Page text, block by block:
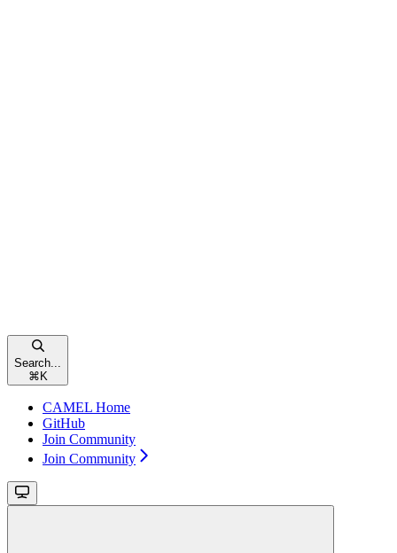
Search...
⌘ K
CAMEL Home
GitHub
Join Community
Join Community